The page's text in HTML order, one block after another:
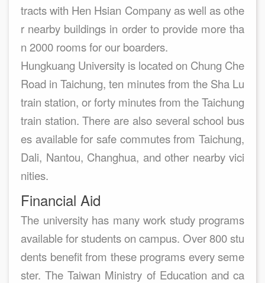
tracts with Hen Hsian Company as well as othe
r nearby buildings in order to provide more tha
n 2000 rooms for our boarders.
Hungkuang University is located on Chung Che
Road in Taichung, ten minutes from the Sha Lu
train station, or forty minutes from the Taichung
train station. There are also several school bus
es available for safe commutes from Taichung,
Dali, Nantou, Changhua, and other nearby vici
nities.
Financial Aid
The university has many work study programs
available for students on campus. Over 800 stu
dents benefit from these programs every seme
ster. The Taiwan Ministry of Education and ca